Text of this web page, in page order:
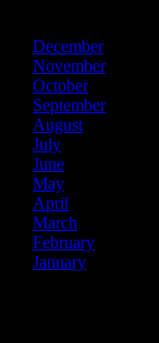
December
November
October
September
August
July
June
May
April
March
February
January